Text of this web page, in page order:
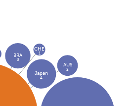
Japan
4
BRA
3
AUS
2
CHE
1